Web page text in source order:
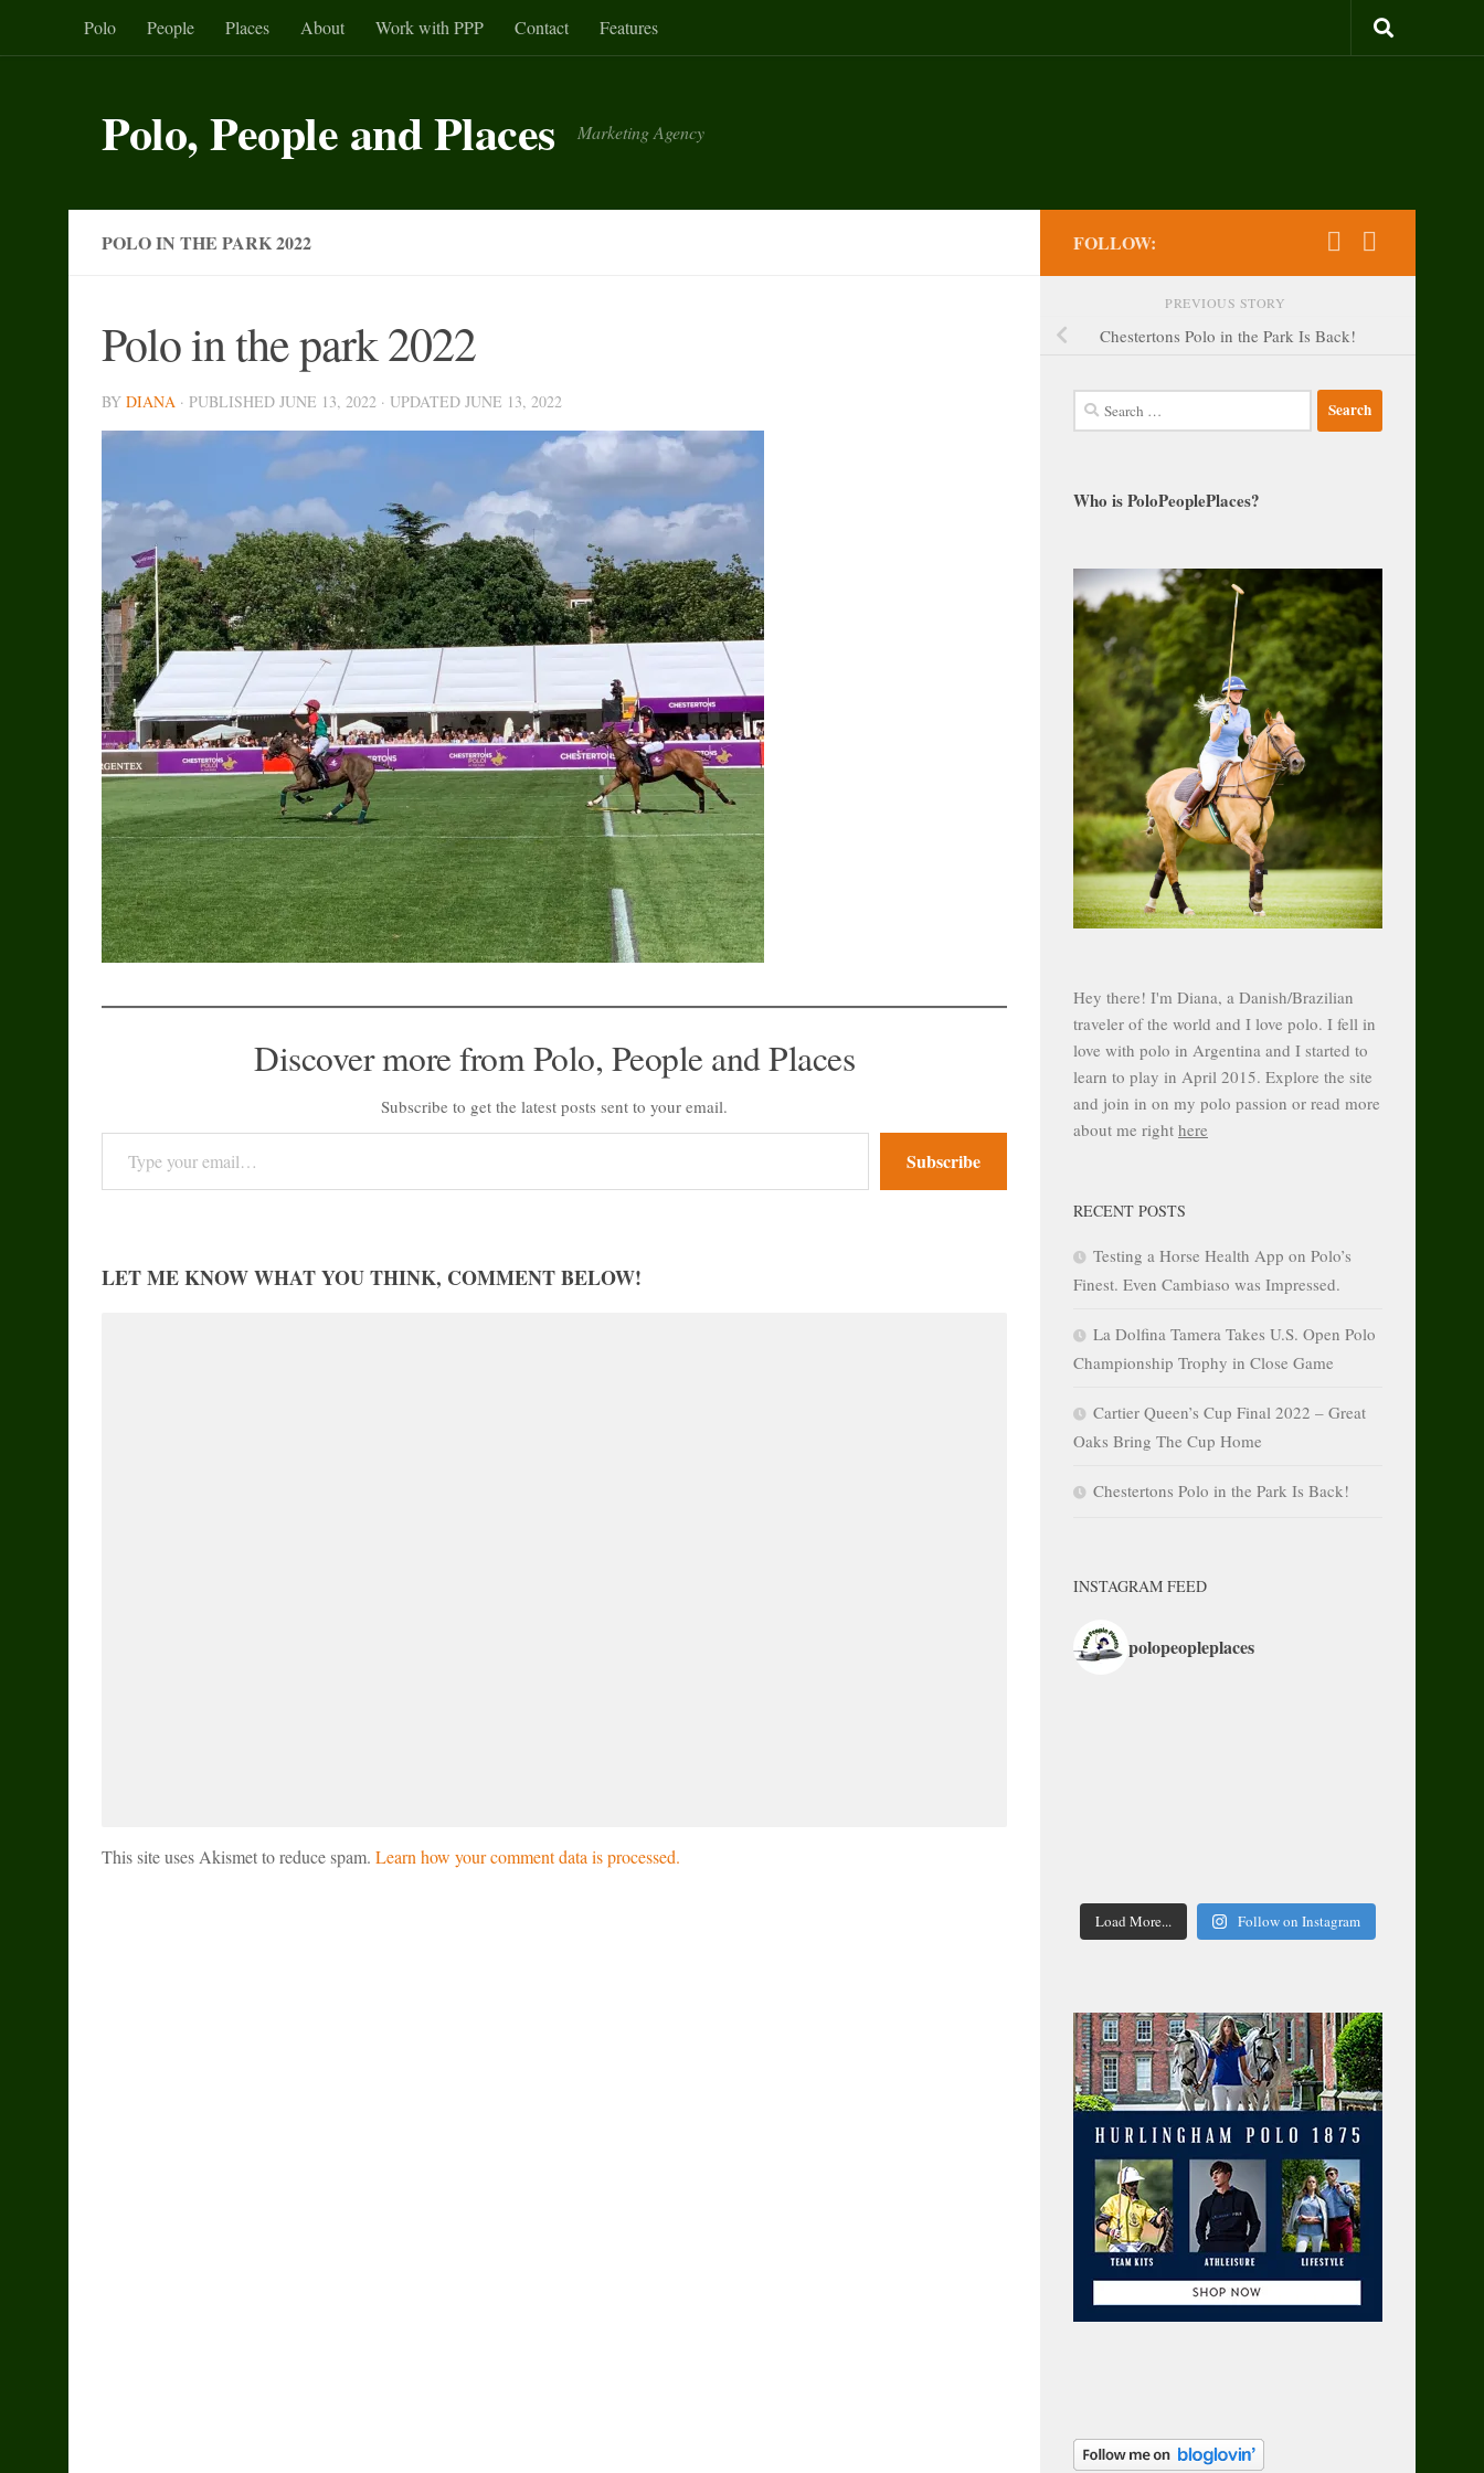
Skip to content
Polo People Places About Work with PPP Contact Features
Polo, People and Places Marketing Agency
POLO IN THE PARK 2022
Polo in the park 2022
BY DIANA · PUBLISHED JUNE 13, 2022 · UPDATED JUNE 13, 2022
Discover more from Polo, People and Places
Subscribe to get the latest posts sent to your email.
Type your email…
Subscribe
LET ME KNOW WHAT YOU THINK, COMMENT BELOW!
This site uses Akismet to reduce spam. Learn how your comment data is processed.
FOLLOW:
PREVIOUS STORY
Chestertons Polo in the Park Is Back!
Search
for:
Who is PoloPeoplePlaces?
Hey there! I'm Diana, a Danish/Brazilian
traveler of the world and I love polo. I fell in
love with polo in Argentina and I started to
learn to play in April 2015. Explore the site
and join in on my polo passion or read more
about me right here
RECENT POSTS
Testing a Horse Health App on Polo’s
Finest. Even Cambiaso was Impressed.
La Dolfina Tamera Takes U.S. Open Polo
Championship Trophy in Close Game
Cartier Queen’s Cup Final 2022 – Great
Oaks Bring The Cup Home
Chestertons Polo in the Park Is Back!
INSTAGRAM FEED
polopeopleplaces
Load More... Follow on Instagram